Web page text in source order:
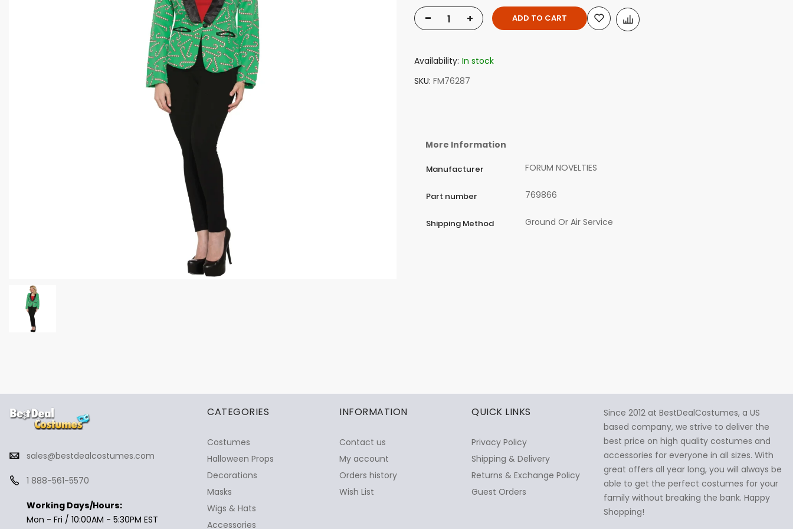
- + ADD TO CART
Availability: In stock
SKU FM76287
More Information
Manufacturer FORUM NOVELTIES
Part number 769866
Shipping Method Ground Or Air Service
sales@bestdealcostumes.com
1 888-561-5570
Working Days/Hours:
Mon - Fri / 10:00AM - 5:30PM EST
CATEGORIES
Costumes
Halloween Props
Decorations
Masks
Wigs & Hats
Accessories
INFORMATION
Contact us
My account
Orders history
Wish List
QUICK LINKS
Privacy Policy
Shipping & Delivery
Returns & Exchange Policy
Guest Orders
Since 2012 at BestDealCostumes, a US
based company, we strive to deliver the
best price on high quality costumes and
accessories for everyone in all sizes. With
great offers all year long, you will always be
able to get the perfect costumes for your
family without breaking the bank. Happy
Shopping!